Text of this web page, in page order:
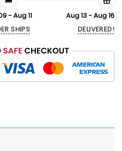
- Aug 11
SHIPS
Aug 13 - Aug 16
DELIVERED!